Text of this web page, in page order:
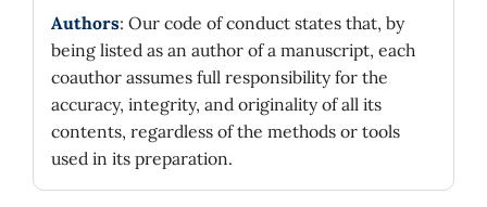
Authors: Our code of conduct states that, by
being listed as an author of a manuscript, each
coauthor assumes full responsibility for the
accuracy, integrity, and originality of all its
contents, regardless of the methods or tools
used in its preparation.